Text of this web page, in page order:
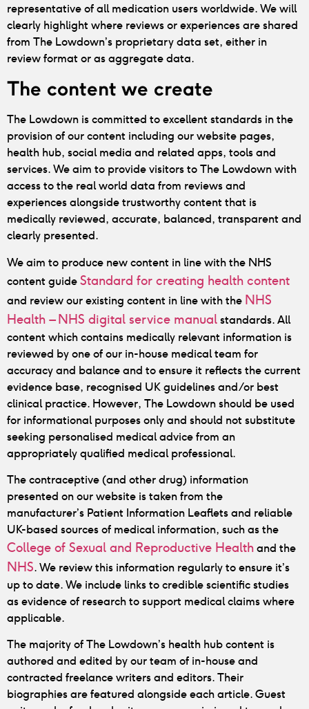
representative of all medication users worldwide. We will
clearly highlight where reviews or experiences are shared
from The Lowdown’s proprietary data set, either in
review format or as aggregate data.
The content we create
The Lowdown is committed to excellent standards in the
provision of our content including our website pages,
health hub, social media and related apps, tools and
services.We aim to provide visitors to The Lowdown with
access to the real world data from reviews and
experiences alongside trustworthy content that is
medically reviewed, accurate, balanced, transparent and
clearly presented.
We aim to produce new content in line with the NHS
content guideStandard for creating health content
and review our existing content in line with the NHS
Health – NHS digital service manualstandards. All
content which contains medically relevant information is
reviewed by one of our in-house medical team for
accuracy and balance and to ensure it reflects the current
evidence base, recognised UK guidelines and/or best
clinical practice. However, The Lowdown should be used
for informational purposes only and should not substitute
seeking personalised medical advice from an
appropriately qualified medical professional.
The contraceptive (and other drug) information
presented on our website is taken from the
manufacturer’s Patient Information Leaflets and reliable
UK-based sources of medical information, such as the
College of Sexual and Reproductive Healthand the
NHS. We review this information regularly to ensure it’s
up to date. We include links to credible scientific studies
as evidence of research to support medical claims where
applicable.
The majority of The Lowdown’s health hub content is
authored and edited by our team of in-house and
contracted freelance writers and editors. Their
biographies are featured alongside each article. Guest